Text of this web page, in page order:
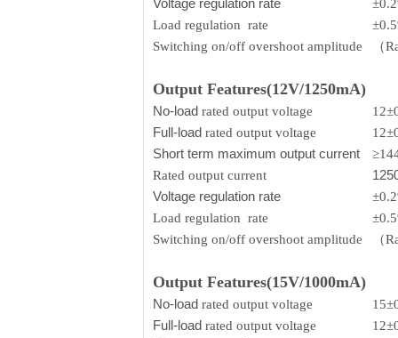
Voltage regulation rate
Load regulation rate
Switching on/off overshoot amplitude
（
Output Features(12V/1250mA)
No-load rated output voltage
Full-load rated output voltage
Short term maximum output current
Rated output current
Voltage regulation rate
Load regulation rate
Switching on/off overshoot amplitude
（
Output Features(15V/1000mA)
No-load rated output voltage
Full-load rated output voltage